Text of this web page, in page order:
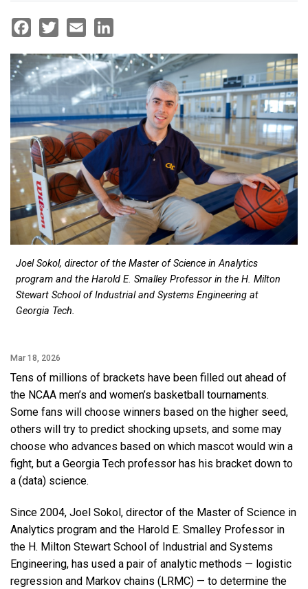
Joel Sokol, director of the Master of Science in Analytics
program and the Harold E. Smalley Professor in the H. Milton
Stewart School of Industrial and Systems Engineering at
Georgia Tech.
Mar 18, 2026
Tens of millions of brackets have been filled out ahead of
the NCAA men’s and women’s basketball tournaments.
Some fans will choose winners based on the higher seed,
others will try to predict shocking upsets, and some may
choose who advances based on which mascot would win a
fight, but a Georgia Tech professor has his bracket down to
a (data) science.
Since 2004, Joel Sokol, director of the Master of Science in
Analytics program and the Harold E. Smalley Professor in
the H. Milton Stewart School of Industrial and Systems
Engineering, has used a pair of analytic methods — logistic
regression and Markov chains (LRMC) — to determine the